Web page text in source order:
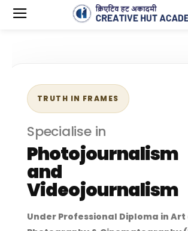
TRUTH IN FRAMES
Specialise in
Photojournalism
and
Videojournalism
Under Professional Diploma in Art